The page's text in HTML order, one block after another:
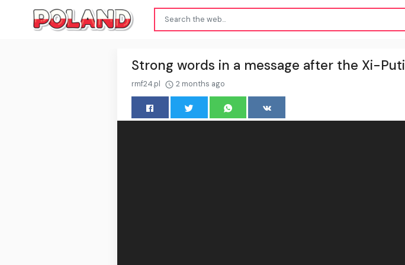
Strong words in a message after the Xi-
rmf24.pl 2 months ago